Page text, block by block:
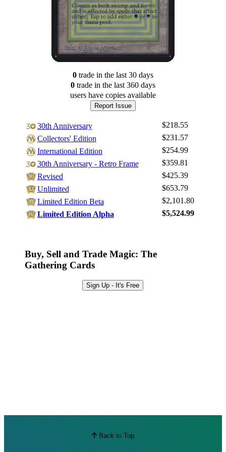
Sign Up
Browse Sets
0tradein the last 30 days
0tradein the last 360 days
users have copies available
Report Issue
30th Anniversary
$218.55
Collectors' Edition
$231.57
International Edition
$254.99
30th Anniversary - Retro Frame
$359.81
Revised
$425.39
Unlimited
$653.79
Limited Edition Beta
$2,101.80
Limited Edition Alpha
$5,524.99
Buy, Sell and Trade Magic: The
Gathering Cards
Sign Up - It's Free
Back to Top